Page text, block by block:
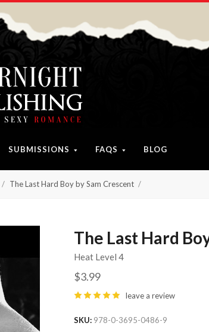
SUBMISSIONS FAQS BLOG
The Last Hard Boy by Sam Crescent
The Last Hard
Heat Level 4
$3.99
leave a review
SKU 978-0-3695-0486-9